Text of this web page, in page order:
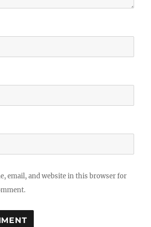
email, and website in this browser for